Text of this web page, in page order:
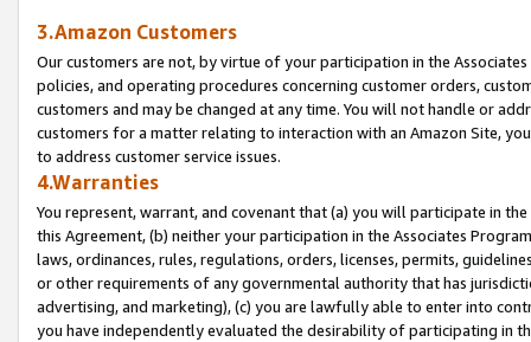
3.Amazon Customers
Our customers are not, by virtue of your participation in the
policies, and operating procedures concerning customer orders,
customers and may be changed at any time. You will not handle or
customers for a matter relating to interaction with an Amazon Site,
to address customer service issues.
4.Warranties
You represent, warrant, and covenant that (a) you will participate in
this Agreement, (b) neither your participation in the Associates
laws, ordinances, rules, regulations, orders, licenses, permits,
or other requirements of any governmental authority that has
advertising, and marketing), (c) you are lawfully able to enter into
you have independently evaluated the desirability of participating in